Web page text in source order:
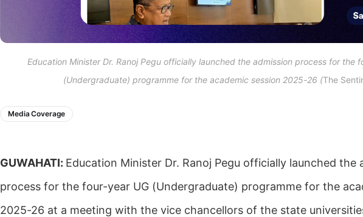
Education Minister Dr. Ranoj Pegu officially launched the admission process for the
(Undergraduate) programme for the academic session 2025-26 (The
Media Coverage
GUWAHATI: Education Minister Dr. Ranoj Pegu officially launched the
process for the four-year UG (Undergraduate) programme for the
2025-26 at a meeting with the vice chancellors of the state